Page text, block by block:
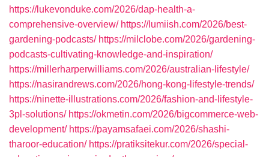
https://lukevonduke.com/2026/dap-health-a-
comprehensive-overview/ https://lumiish.com/2026/best-
gardening-podcasts/ https://milclobe.com/2026/gardening-
podcasts-cultivating-knowledge-and-inspiration/
https://millerharperwilliams.com/2026/australian-lifestyle/
https://nasirandrews.com/2026/hong-kong-lifestyle-trends/
https://ninette-illustrations.com/2026/fashion-and-lifestyle-
3pl-solutions/ https://okmetin.com/2026/bigcommerce-web-
development/ https://payamsafaei.com/2026/shashi-
tharoor-education/ https://pratiksitekur.com/2026/special-